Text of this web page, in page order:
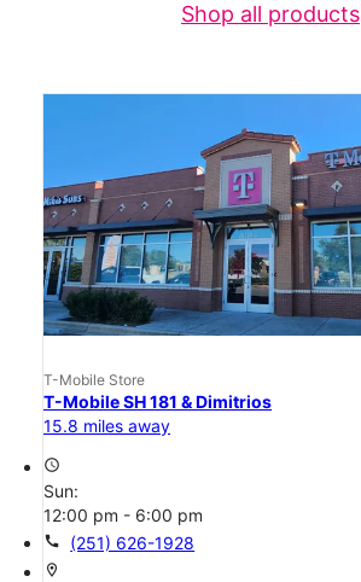
Shop all products
T-Mobile Store
T-Mobile SH 181 & Dimitrios
15.8 miles away
access_time
Sun:
12:00 pm - 6:00 pm
call (251) 626-1928
location_on